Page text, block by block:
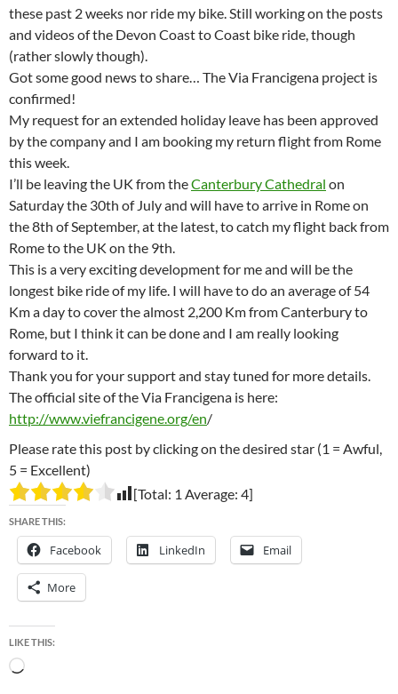
these past 2 weeks nor ride my bike. Still working on the posts
and videos of the Devon Coast to Coast bike ride, though
(rather slowly though).
Got some good news to share… The Via Francigena project is
confirmed!
My request for an extended holiday leave has been approved
by the company and I am booking my return flight from Rome
this week.
I’ll be leaving the UK from theCanterbury Cathedral on
Saturday the 30th of July and will have to arrive in Rome on
the 8th of September, at the latest, to catch my flight back from
Rome to the UK on the 9th.
This is a very exciting development for me and will be the
longest bike ride of my life. I will have to do an average of 54
Km a day to cover the almost 2,200 Km from Canterbury to
Rome, but I think it can be done and I am really looking
forward to it.
Thank you for your support and stay tuned for more details.
The official site of the Via Francigena is here:
http://www.viefrancigene.org/en/
Please rate this post by clicking on the desired star (1 = Awful,
5 = Excellent)
[Total: 1 Average: 4]
SHARE THIS:
Facebook LinkedIn Email
More
LIKE THIS:
Loading…